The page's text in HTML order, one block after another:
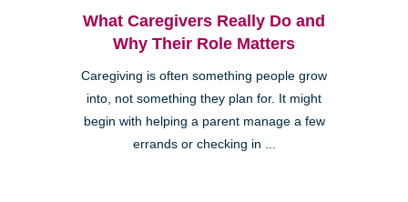
What Caregivers Really Do and
Why Their Role Matters
Caregiving is often something people grow
into, not something they plan for. It might
begin with helping a parent manage a few
errands or checking in ...